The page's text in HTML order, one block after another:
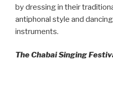
by dressing in their
antiphonal style and
instruments.
The Chabai Singing